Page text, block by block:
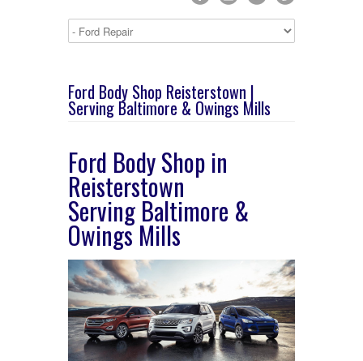
Ford Body Shop Reisterstown |
Serving Baltimore & Owings Mills
Ford Body Shop in
Reisterstown
Serving Baltimore &
Owings Mills